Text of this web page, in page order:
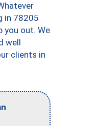
in 78205
you out. We
well
clients in